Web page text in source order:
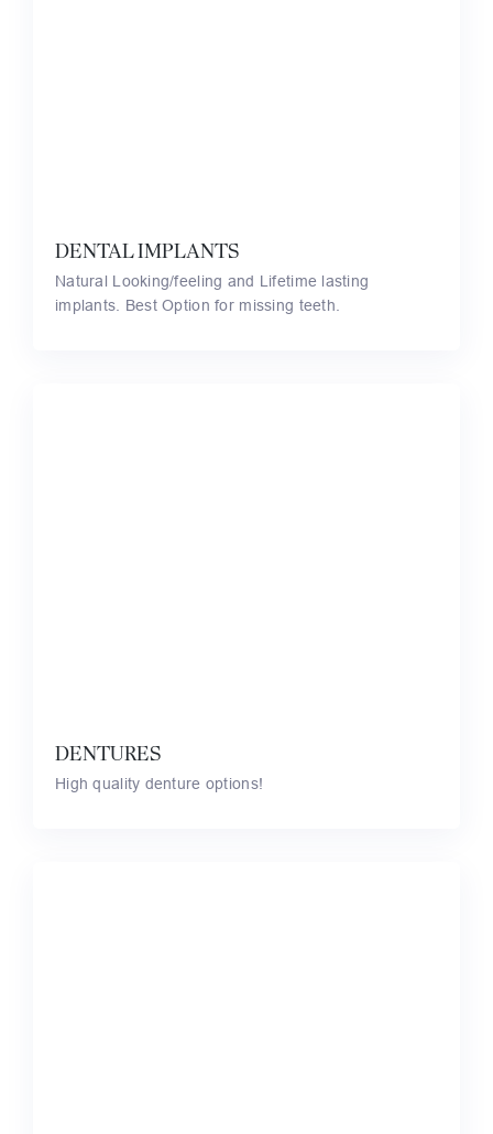
DENTAL IMPLANTS
Natural Looking/feeling and Lifetime lasting
implants. Best Option for missing teeth.
DENTURES
High quality denture options!